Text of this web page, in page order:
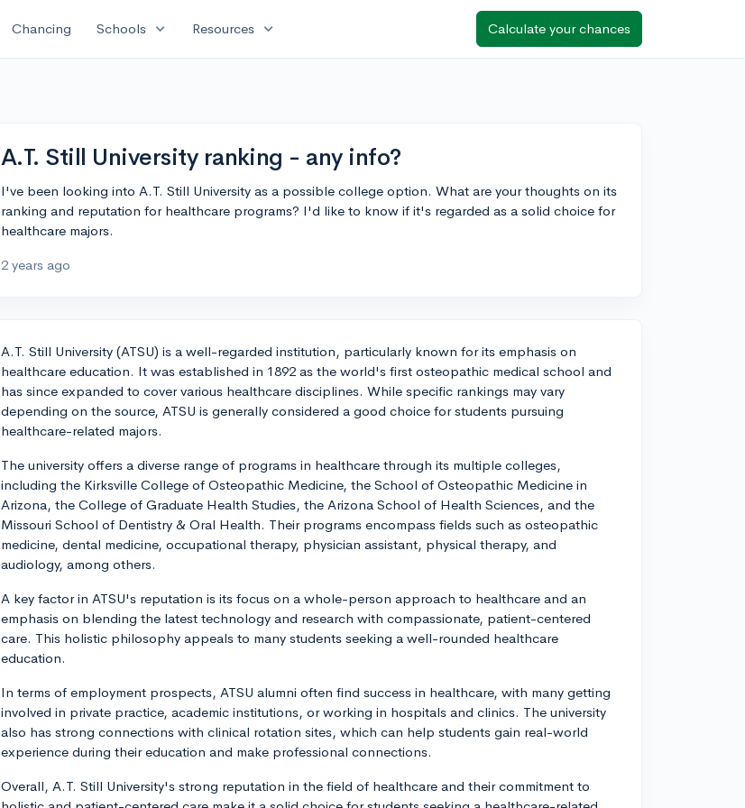
Chancing Schools expand_more Resources expand_more Calculate your chances
A.T. Still University ranking - any info?
I've been looking into A.T. Still University as a possible college option. What are your thoughts on its
ranking and reputation for healthcare programs? I'd like to know if it's regarded as a solid choice for
healthcare majors.
2 years ago
A.T. Still University (ATSU) is a well-regarded institution, particularly known for its emphasis on
healthcare education. It was established in 1892 as the world's first osteopathic medical school and
has since expanded to cover various healthcare disciplines. While specific rankings may vary
depending on the source, ATSU is generally considered a good choice for students pursuing
healthcare-related majors.
The university offers a diverse range of programs in healthcare through its multiple colleges,
including the Kirksville College of Osteopathic Medicine, the School of Osteopathic Medicine in
Arizona, the College of Graduate Health Studies, the Arizona School of Health Sciences, and the
Missouri School of Dentistry & Oral Health. Their programs encompass fields such as osteopathic
medicine, dental medicine, occupational therapy, physician assistant, physical therapy, and
audiology, among others.
A key factor in ATSU's reputation is its focus on a whole-person approach to healthcare and an
emphasis on blending the latest technology and research with compassionate, patient-centered
care. This holistic philosophy appeals to many students seeking a well-rounded healthcare
education.
In terms of employment prospects, ATSU alumni often find success in healthcare, with many getting
involved in private practice, academic institutions, or working in hospitals and clinics. The university
also has strong connections with clinical rotation sites, which can help students gain real-world
experience during their education and make professional connections.
Overall, A.T. Still University's strong reputation in the field of healthcare and their commitment to